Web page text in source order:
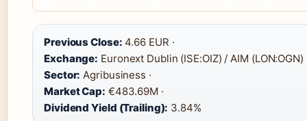
Previous Close: 4.66 EUR ·
Exchange: Euronext Dublin (ISE:OIZ) / AIM (LON:OGN)
Sector: Agribusiness ·
Market Cap: €483.69M ·
Dividend Yield (Trailing): 3.84%